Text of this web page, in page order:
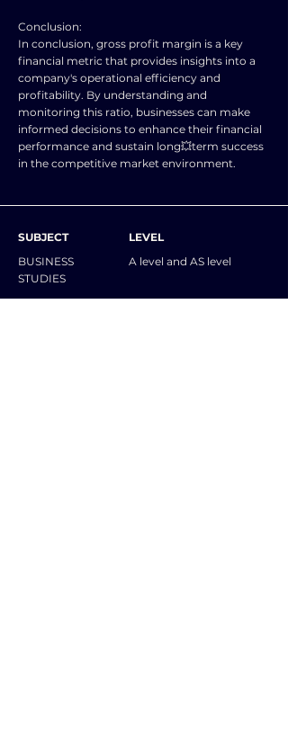
Conclusion:
In conclusion, gross profit margin is a key
financial metric that provides insights into a
company's operational efficiency and
profitability. By understanding and
monitoring this ratio, businesses can make
informed decisions to enhance their financial
performance and sustain long💥term success
in the competitive market environment.
SUBJECT
BUSINESS
STUDIES
LEVEL
A level and AS level